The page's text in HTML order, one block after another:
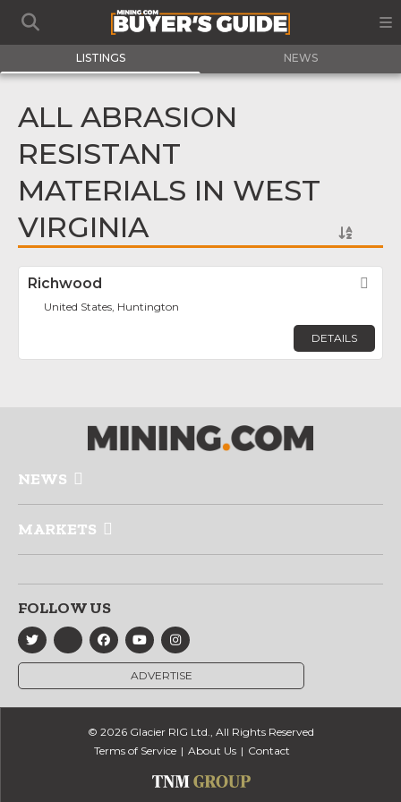
LISTINGS NEWS
ALL ABRASION
RESISTANT
MATERIALS IN WEST
VIRGINIA
Richwood
United States, Huntington
DETAILS
NEWS
MARKETS
FOLLOW US
ADVERTISE
© 2026 Glacier RIG Ltd., All Rights Reserved
Terms of Service
About Us Contact